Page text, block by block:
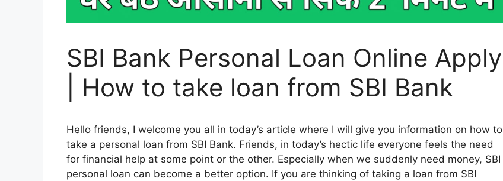
SBI Bank Personal Loan Online Apply
| How to take loan from SBI Bank
Hello friends, I welcome you all in today’s article where I will give you information on how to
take a personal loan from SBI Bank. Friends, in today’s hectic life everyone feels the need
for financial help at some point or the other. Especially when we suddenly need money, SBI
personal loan can become a better option. If you are thinking of taking a loan from SBI